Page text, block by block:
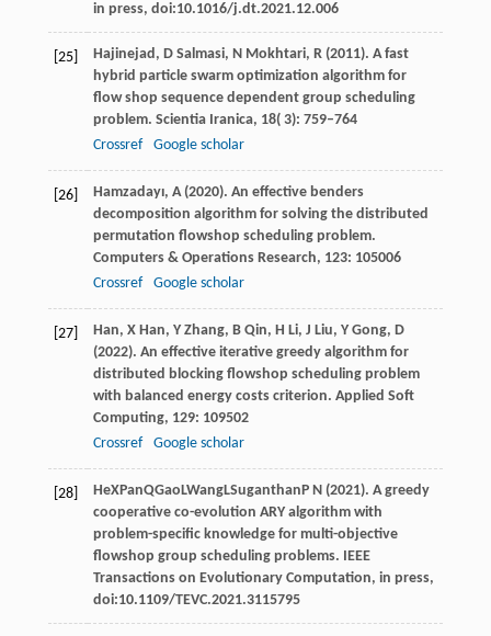
in press, doi:10.1016/j.dt.2021.12.006
[25] Hajinejad, D Salmasi, N Mokhtari, R(2011). A fast
hybrid particle swarm optimization algorithm for
flow shop sequence dependent group scheduling
problem. Scientia Iranica, 18( 3): 759–764
Crossref
Google scholar
[26] Hamzadayı, A(2020). An effective benders
decomposition algorithm for solving the distributed
permutation flowshop scheduling problem.
Computers & Operations Research, 123: 105006
Crossref
Google scholar
[27] Han, X Han, Y Zhang, B Qin, H Li, J Liu, Y Gong, D
(2022). An effective iterative greedy algorithm for
distributed blocking flowshop scheduling problem
with balanced energy costs criterion. Applied Soft
Computing, 129: 109502
Crossref
Google scholar
[28] HeXPanQGaoLWangLSuganthanP N(2021). A greedy
cooperative co-evolution ARY algorithm with
problem-specific knowledge for multi-objective
flowshop group scheduling problems. IEEE
Transactions on Evolutionary Computation, in press,
doi:10.1109/TEVC.2021.3115795